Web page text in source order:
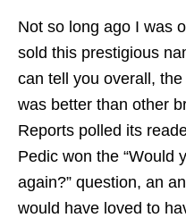
Not so long ago I was
sold this prestigious
can tell you overall,
was better than other
Reports polled its
Pedic won the “Would
again?” question, an
would have loved to